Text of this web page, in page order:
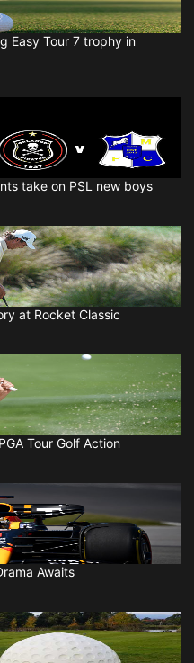
Easy Tour 7 trophy in
take on PSL new boys
at Rocket Classic
Tour Golf Action
Awaits